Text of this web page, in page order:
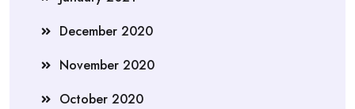
December 2020
November 2020
October 2020